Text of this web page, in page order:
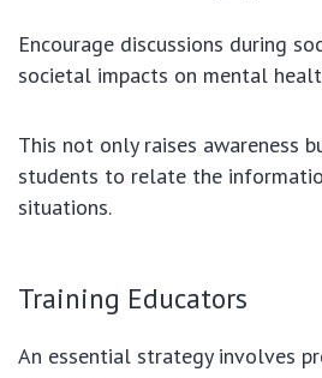
Encourage discussions during
societal impacts on mental
This not only raises awareness
students to relate the
situations.
Training Educators
An essential strategy involves